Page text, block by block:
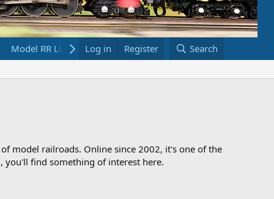
Model RR Links Bookstore
Log in Register Search
of model railroads. Online since 2002, it's one of the
you'll find something of interest here.